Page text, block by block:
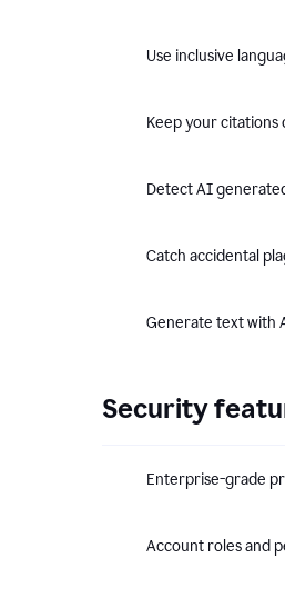
Use inclusive
Keep your citations
Detect AI
Catch accidental
Generate text with
Security
Enterprise-grade
Account roles and